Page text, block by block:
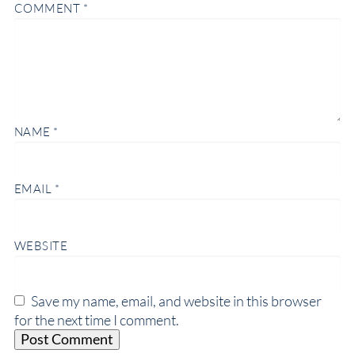
COMMENT *
NAME *
EMAIL *
WEBSITE
Save my name, email, and website in this browser
for the next time I comment.